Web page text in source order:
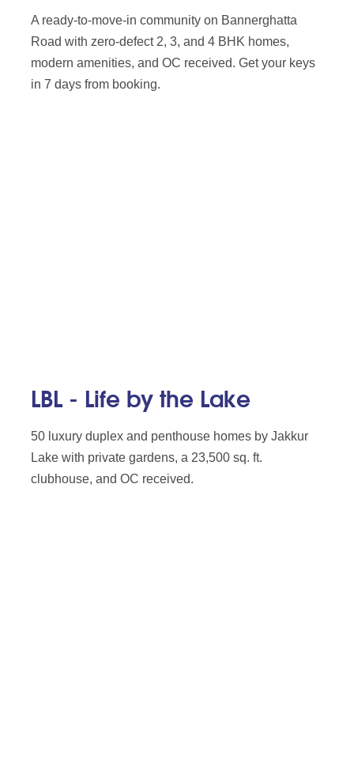
A ready-to-move-in community on Bannerghatta
Road with zero-defect 2, 3, and 4 BHK homes,
modern amenities, and OC received. Get your keys
in 7 days from booking.
LBL - Life by the Lake
50 luxury duplex and penthouse homes by Jakkur
Lake with private gardens, a 23,500 sq. ft.
clubhouse, and OC received.